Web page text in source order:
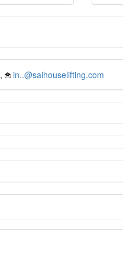
, in..@saihouselifting.com